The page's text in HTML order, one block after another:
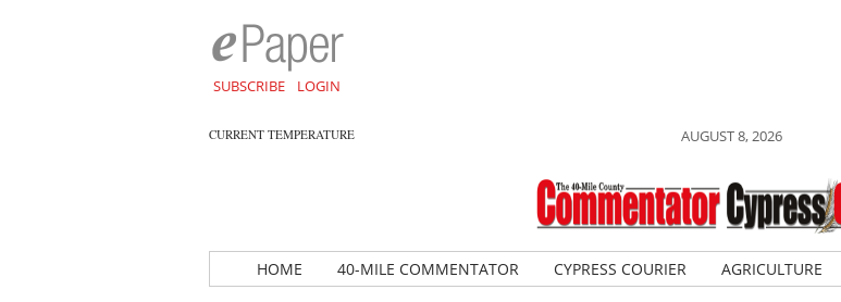
SUBSCRIBE LOGIN
CURRENT TEMPERATURE AUGUST 8, 2026
HOME 40-MILE COMMENTATOR CYPRESS COURIER AGRICULTURE